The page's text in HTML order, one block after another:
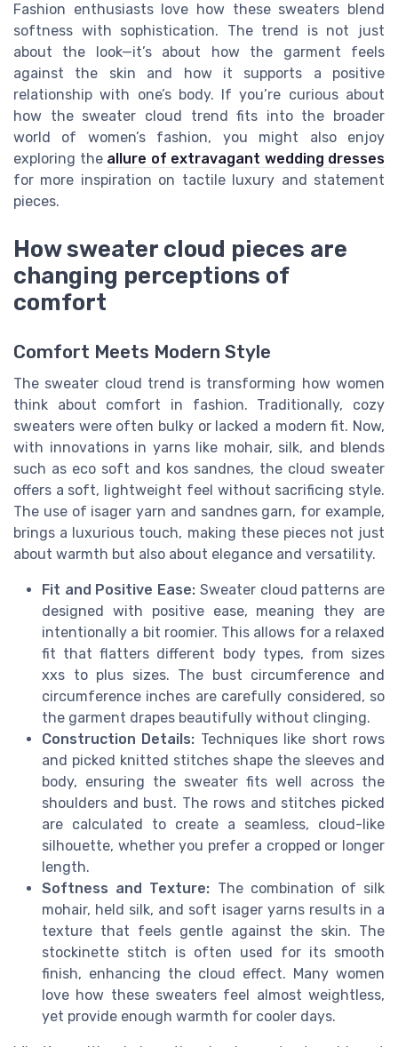
Fashion enthusiasts love how these sweaters blend
softness with sophistication. The trend is not just
about the look—it’s about how the garment feels
against the skin and how it supports a positive
relationship with one’s body. If you’re curious about
how the sweater cloud trend fits into the broader
world of women’s fashion, you might also enjoy
exploring the allure of extravagant wedding dresses
for more inspiration on tactile luxury and statement
pieces.
How sweater cloud pieces are
changing perceptions of
comfort
Comfort Meets Modern Style
The sweater cloud trend is transforming how women
think about comfort in fashion. Traditionally, cozy
sweaters were often bulky or lacked a modern fit. Now,
with innovations in yarns like mohair, silk, and blends
such as eco soft and kos sandnes, the cloud sweater
offers a soft, lightweight feel without sacrificing style.
The use of isager yarn and sandnes garn, for example,
brings a luxurious touch, making these pieces not just
about warmth but also about elegance and versatility.
Fit and Positive Ease: Sweater cloud patterns are
designed with positive ease, meaning they are
intentionally a bit roomier. This allows for a relaxed
fit that flatters different body types, from sizes
xxs to plus sizes. The bust circumference and
circumference inches are carefully considered, so
the garment drapes beautifully without clinging.
Construction Details: Techniques like short rows
and picked knitted stitches shape the sleeves and
body, ensuring the sweater fits well across the
shoulders and bust. The rows and stitches picked
are calculated to create a seamless, cloud-like
silhouette, whether you prefer a cropped or longer
length.
Softness and Texture: The combination of silk
mohair, held silk, and soft isager yarns results in a
texture that feels gentle against the skin. The
stockinette stitch is often used for its smooth
finish, enhancing the cloud effect. Many women
love how these sweaters feel almost weightless,
yet provide enough warmth for cooler days.